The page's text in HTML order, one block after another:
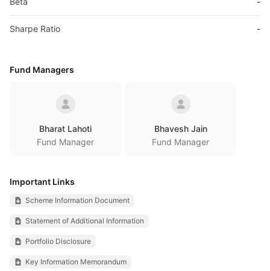
Sharpe Ratio -
Fund Managers
Bharat Lahoti
Fund Manager
Bhavesh Jain
Fund Manager
Important Links
Scheme Information Document
Statement of Additional Information
Portfolio Disclosure
Key Information Memorandum